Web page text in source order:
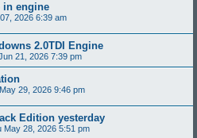
in engine
2026 6:39 am
2.0TDI Engine
21, 2026 7:39 pm
29, 2026 9:46 pm
Edition yesterday
May 28, 2026 5:51 pm